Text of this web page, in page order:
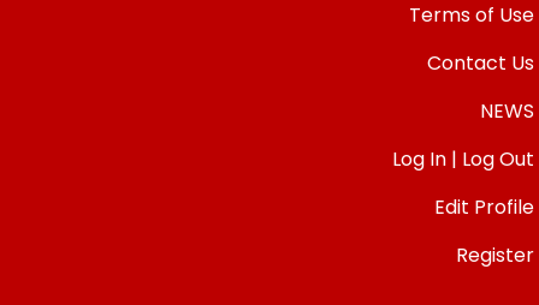
Terms of Use
Contact Us
NEWS
Log In | Log Out
Edit Profile
Register